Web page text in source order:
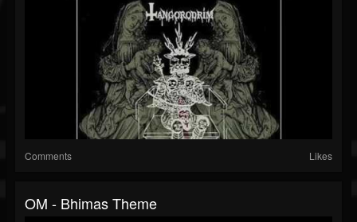
Comments Likes
OM - Bhimas Theme